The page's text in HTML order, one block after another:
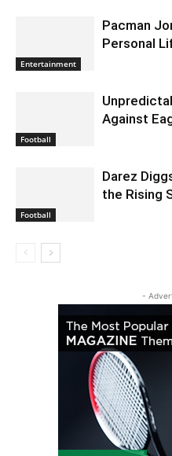
Entertainment
Pacman
Personal
Football
Against
Football
Darez
the Rising
-